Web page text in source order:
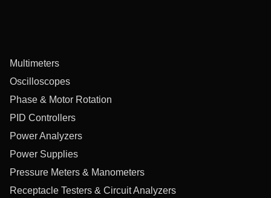
Multimeters
Oscilloscopes
Phase & Motor Rotation
PID Controllers
Power Analyzers
Power Supplies
Pressure Meters & Manometers
Receptacle Testers & Circuit Analyzers